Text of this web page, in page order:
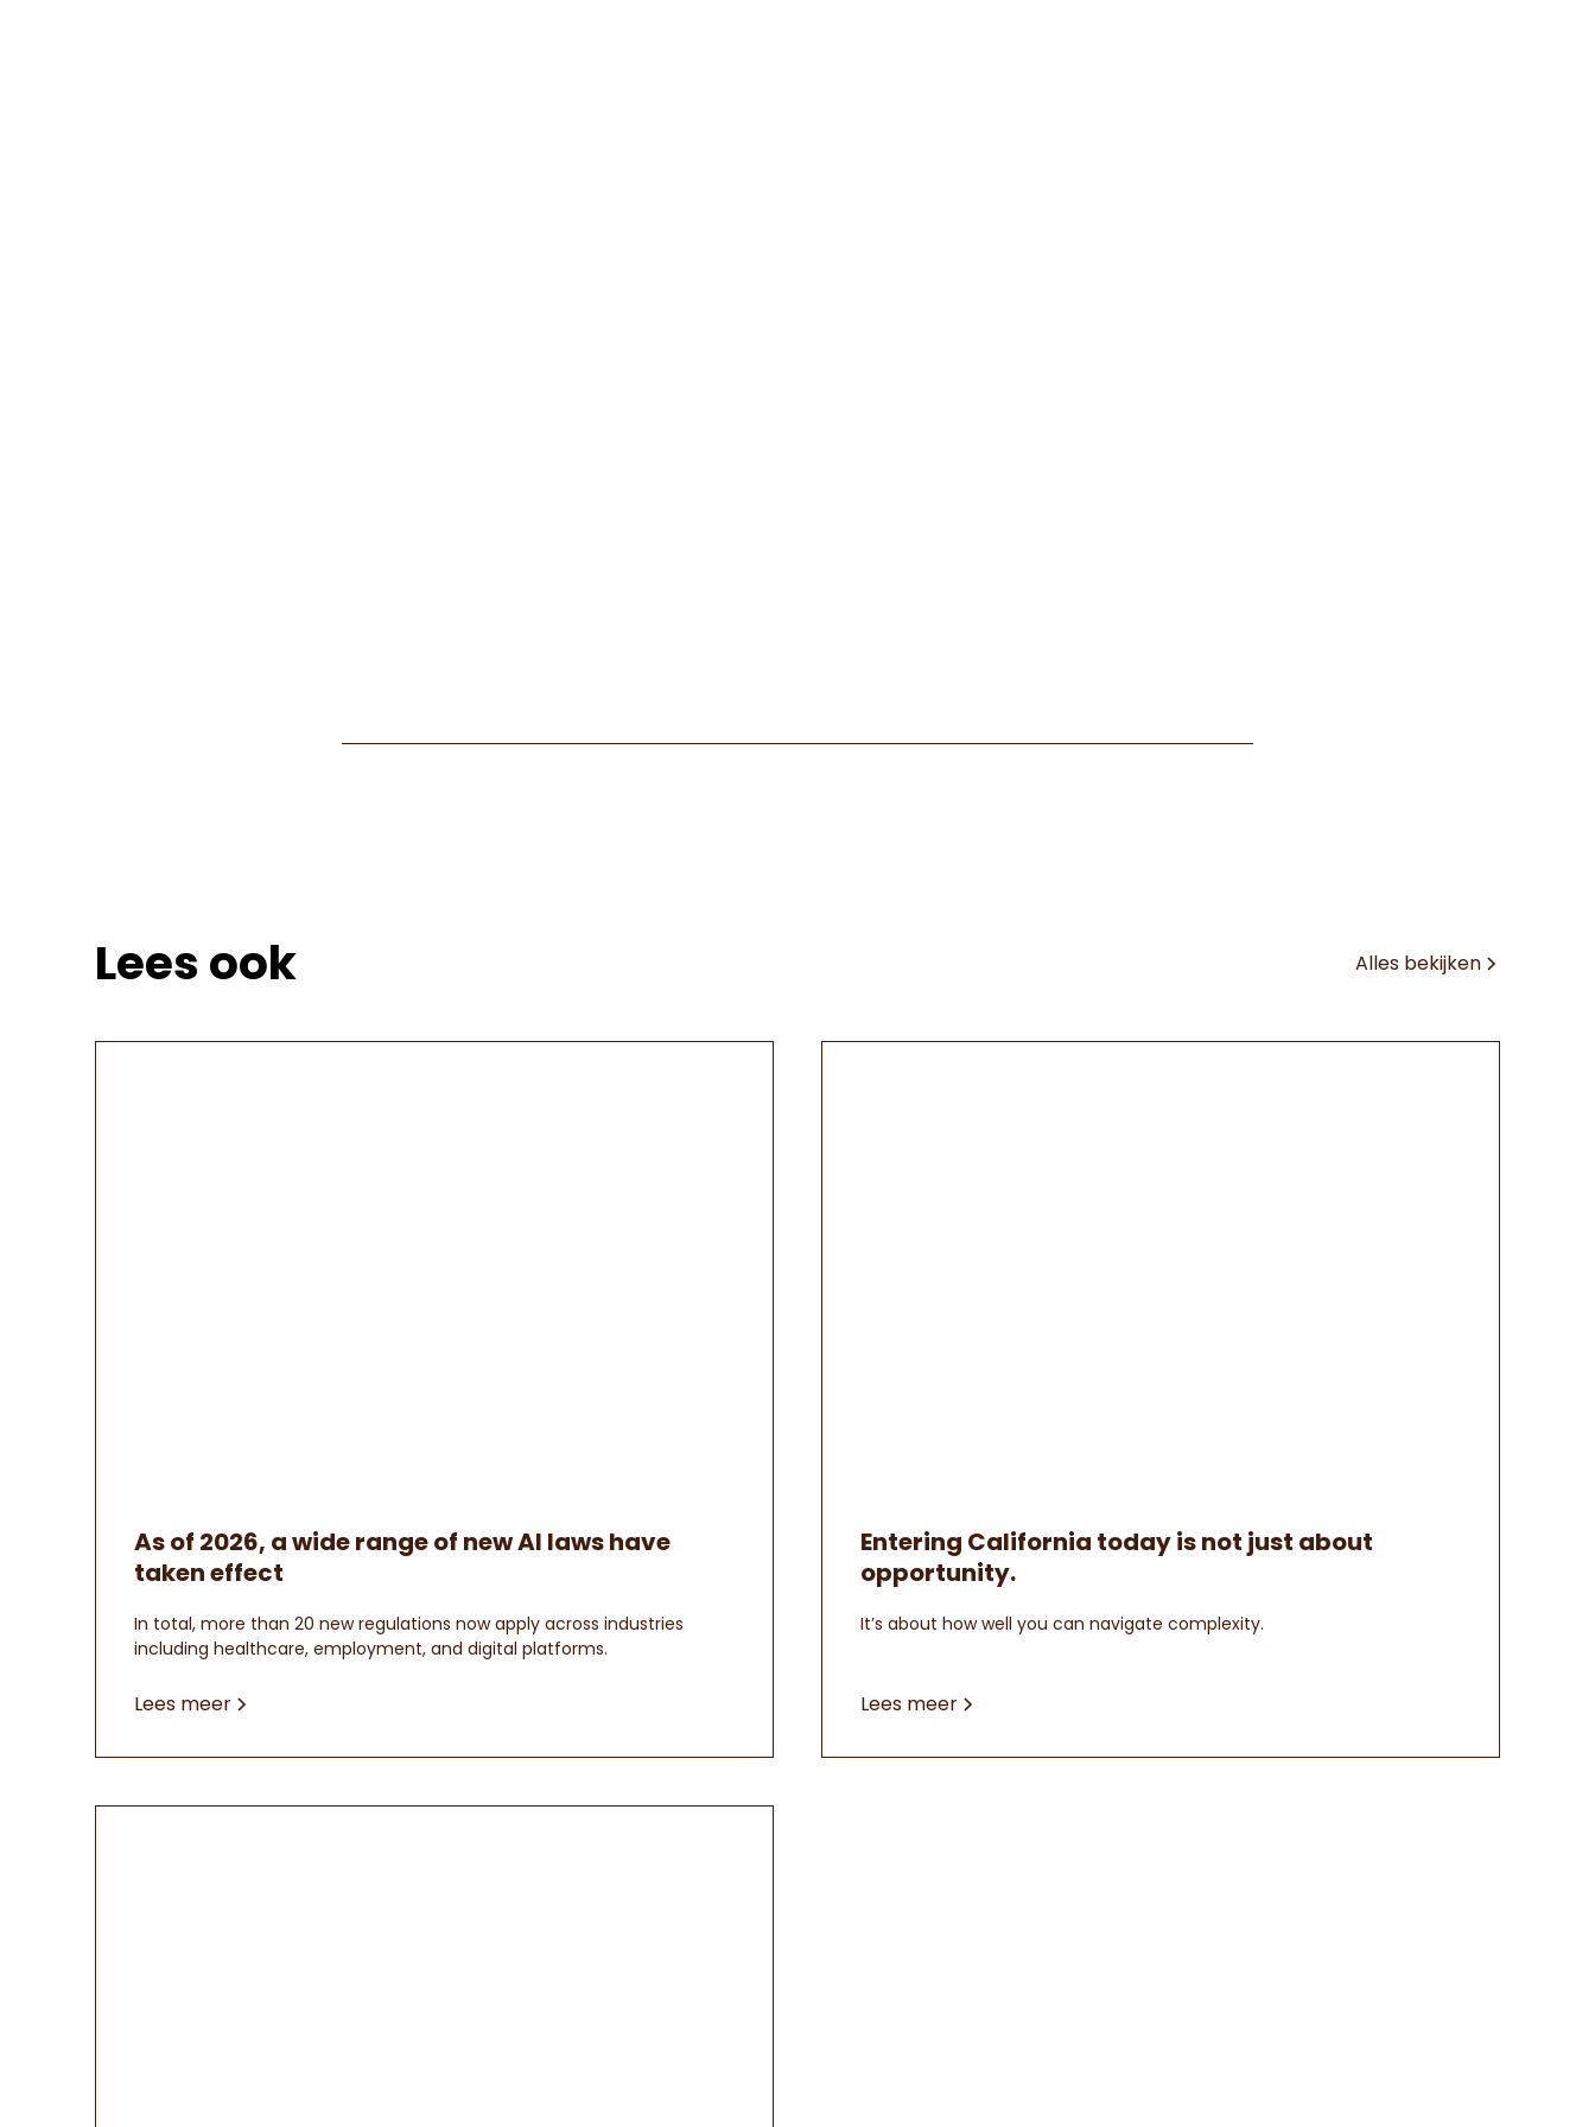
Lees ook Alles bekijken
As of 2026, a wide range of new AI laws have
taken effect
In total, more than 20 new regulations now apply across industries
including healthcare, employment, and digital platforms.
Lees meer
Entering California today is not just about
opportunity.
It’s about how well you can navigate complexity.
Lees meer